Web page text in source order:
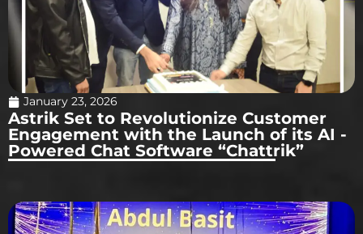
January 23, 2026
Astrik Set to Revolutionize Customer
Engagement with the Launch of its AI -
Powered Chat Software “Chattrik”